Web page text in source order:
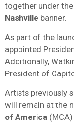
together under
Nashville banner.
As part of the
appointed
Additionally,
President of
Artists previously
will remain at the
of America (MCA)